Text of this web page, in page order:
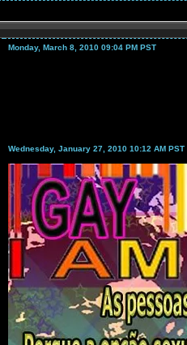
Monday, March 8, 2010 09:04 PM PST
Wednesday, January 27, 2010 10:12 AM PST